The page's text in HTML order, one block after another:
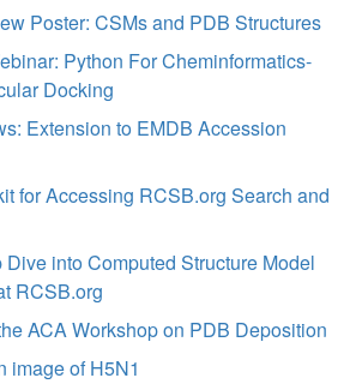
Poster: CSMs and PDB Structures
Python For Cheminformatics-
Docking
Extension to EMDB Accession
for Accessing RCSB.org Search and
Dive into Computed Structure Model
RCSB.org
ACA Workshop on PDB Deposition
image of H5N1